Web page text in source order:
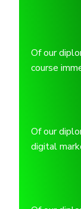
Of our
course
Of our
digital